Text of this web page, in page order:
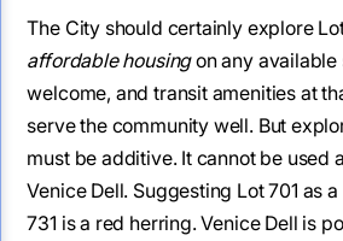
The City should certainly explore
affordable housingon any available
welcome, and transit amenities at
serve the community well. But
must be additive. It cannot be used
Venice Dell. Suggesting Lot 701 as
731 is a red herring. Venice Dell is